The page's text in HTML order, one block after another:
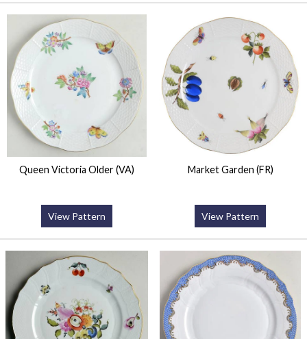
Queen Victoria Older (VA)
View Pattern
Market Garden (FR)
View Pattern